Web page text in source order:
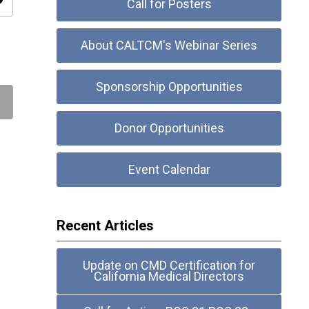
Call for Posters
About CALTCM's Webinar Series
Sponsorship Opportunities
Donor Opportunities
Event Calendar
Recent Articles
Update on CMD Certification for
California Medical Directors